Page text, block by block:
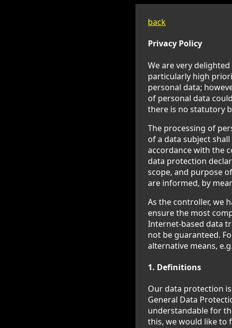
back
Privacy Policy
We are very
particularly high
personal data;
of personal data
there is no statutory
The processing of
of a data subject
accordance with the
data protection
scope, and purpose
are informed, by
As the controller, we
ensure the most
Internet-based data
not be guaranteed.
alternative means,
1. Definitions
Our data protection
General Data
understandable for
this, we would like to